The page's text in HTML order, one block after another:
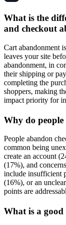
What is the
and checkout
Cart abandonment
leaves your site
abandonment, in
their shipping or
completing the
shoppers, making
impact priority for
Why do
People abandon
common being
create an account
(17%), and
include insufficient
(16%), or an
points are
What is a